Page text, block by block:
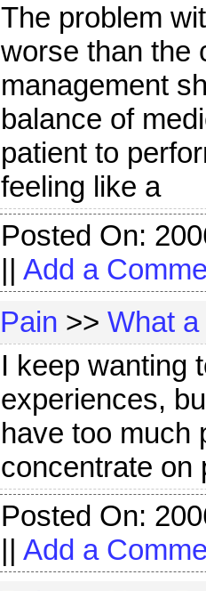
The problem
worse than the
management
balance of
patient to
feeling like a
Posted On:
|| Add a
Pain >> What
I keep wanting
experiences,
have too much
concentrate on
Posted On:
|| Add a